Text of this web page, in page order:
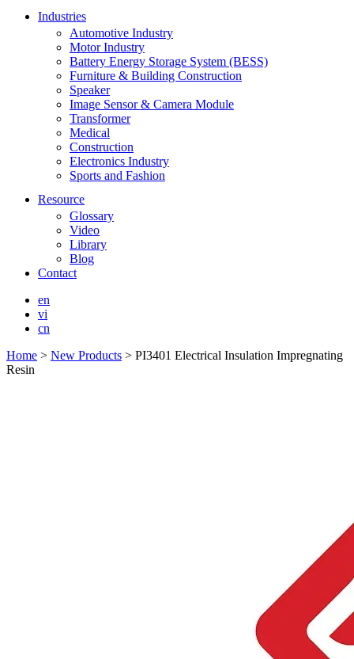
Industries
Automotive Industry
Motor Industry
Battery Energy Storage System (BESS)
Furniture & Building Construction
Speaker
Image Sensor & Camera Module
Transformer
Medical
Construction
Electronics Industry
Sports and Fashion
Resource
Glossary
Video
Library
Blog
Contact
en
vi
cn
Home > New Products > PI3401 Electrical Insulation Impregnating
Resin